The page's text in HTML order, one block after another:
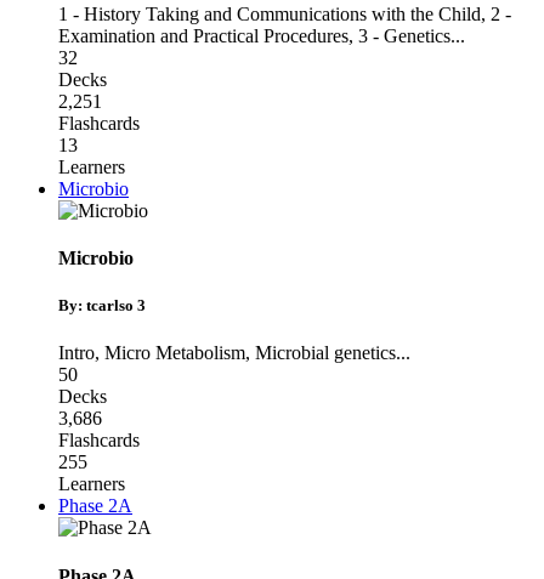
1 - History Taking and Communications with the Child, 2 -
Examination and Practical Procedures, 3 - Genetics...
32
Decks
2,251
Flashcards
13
Learners
Microbio
Microbio
By: tcarlso 3
Intro, Micro Metabolism, Microbial genetics...
50
Decks
3,686
Flashcards
255
Learners
Phase 2A